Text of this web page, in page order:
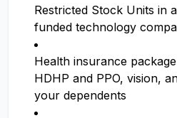
Restricted Stock Units in
funded technology
Health insurance
HDHP and PPO, vision,
your dependents